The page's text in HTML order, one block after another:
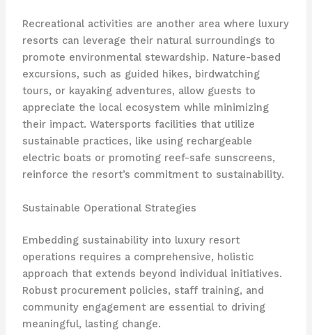
Recreational activities are another area where luxury
resorts can leverage their natural surroundings to
promote environmental stewardship. Nature-based
excursions, such as guided hikes, birdwatching
tours, or kayaking adventures, allow guests to
appreciate the local ecosystem while minimizing
their impact. Watersports facilities that utilize
sustainable practices, like using rechargeable
electric boats or promoting reef-safe sunscreens,
reinforce the resort’s commitment to sustainability.
Sustainable Operational Strategies
Embedding sustainability into luxury resort
operations requires a comprehensive, holistic
approach that extends beyond individual initiatives.
Robust procurement policies, staff training, and
community engagement are essential to driving
meaningful, lasting change.